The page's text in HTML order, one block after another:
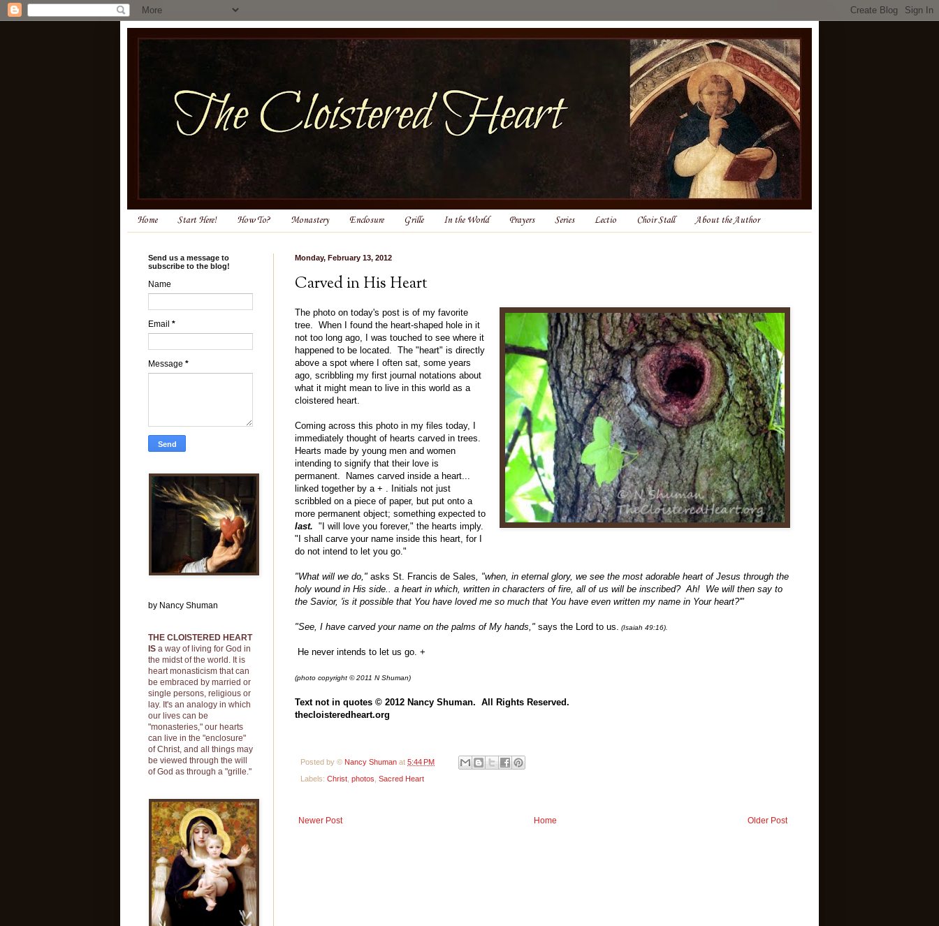
Home Start Here! How To? Monastery Enclosure Grille In the World Prayers Series Lectio Choir Stall About the Author
Monday, February 13, 2012
Carved in His Heart
The photo on today's post is of my favorite
tree. When I found the heart-shaped hole in it
not too long ago, I was touched to see where it
happened to be located. The "heart" is directly
above a spot where I often sat, some years
ago, scribbling my first journal notations about
what it might mean to live in this world as a
cloistered heart.
Coming across this photo in my files today, I
immediately thought of hearts carved in trees.
Hearts made by young men and women
intending to signify that their love is
permanent. Names carved inside a heart...
linked together by a + . Initials not just
scribbled on a piece of paper, but put onto a
more permanent object; something expected to
last. "I will love you forever," the hearts imply.
"I shall carve your name inside this heart, for I
do not intend to let you go."
"What will we do," asks St. Francis de Sales, "when, in eternal glory, we see the most adorable heart of Jesus through the
holy wound in His side.. a heart in which, written in characters of fire, all of us will be inscribed? Ah! We will then say to
the Savior, 'is it possible that You have loved me so much that You have even written my name in Your heart?'"
"See, I have carved your name on the palms of My hands," says the Lord to us. (Isaiah 49:16).
He never intends to let us go. +
(photo copyright © 2011 N Shuman)
Text not in quotes © 2012 Nancy Shuman. All Rights Reserved.
thecloisteredheart.org
Posted by © Nancy Shuman at 5:44 PM
Labels: Christ photos Sacred Heart
Newer Post Older Post
Home
Send us a message to
subscribe to the blog!
Name
Email *
Message *
by Nancy Shuman
THE CLOISTERED HEART
IS a way of living for God in
the midst of the world. It is
heart monasticism that can
be embraced by married or
single persons, religious or
lay. It's an analogy in which
our lives can be
"monasteries," our hearts
can live in the "enclosure"
of Christ, and all things may
be viewed through the will
of God as through a "grille."